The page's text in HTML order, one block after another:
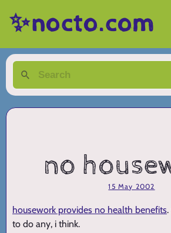
✨nocto.com
no
15 May 2002
housework provides no health benefits
to do any, i think.